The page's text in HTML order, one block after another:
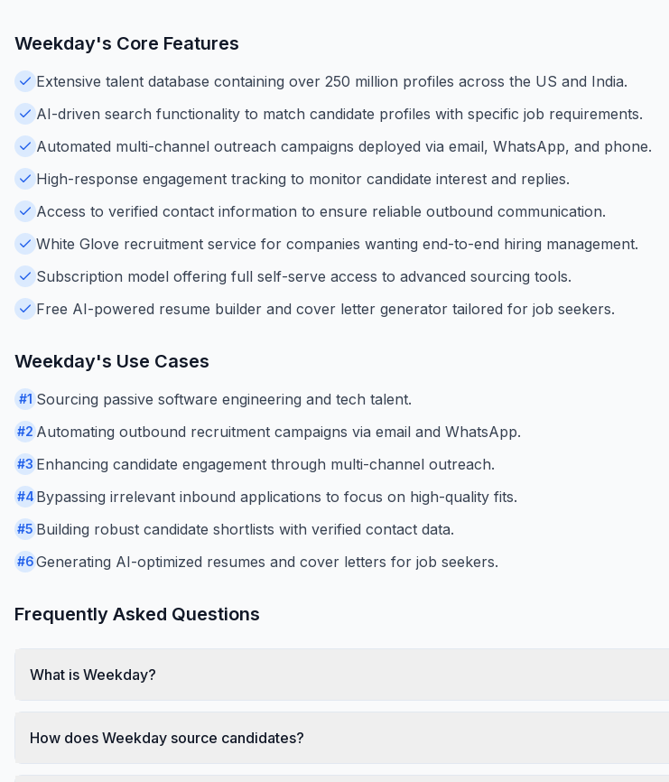
Weekday's Core Features
Extensive talent database containing over 250 million profiles across the US and India.
AI-driven search functionality to match candidate profiles with specific job requirements.
Automated multi-channel outreach campaigns deployed via email, WhatsApp, and phone.
High-response engagement tracking to monitor candidate interest and replies.
Access to verified contact information to ensure reliable outbound communication.
White Glove recruitment service for companies wanting end-to-end hiring management.
Subscription model offering full self-serve access to advanced sourcing tools.
Free AI-powered resume builder and cover letter generator tailored for job seekers.
Weekday's Use Cases
#1 Sourcing passive software engineering and tech talent.
#2 Automating outbound recruitment campaigns via email and WhatsApp.
#3 Enhancing candidate engagement through multi-channel outreach.
#4 Bypassing irrelevant inbound applications to focus on high-quality fits.
#5 Building robust candidate shortlists with verified contact data.
#6Generating AI-optimized resumes and cover letters for job seekers.
Frequently Asked Questions
What is Weekday?
How does Weekday source candidates?